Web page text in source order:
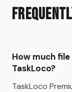
How much
TaskLoco?
TaskLoco